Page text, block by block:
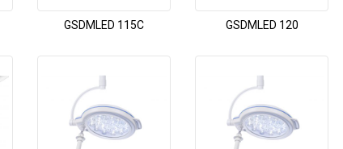
GSDMLED 115C GSDMLED 120